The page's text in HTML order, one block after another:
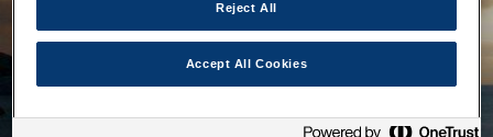
Reject All
Accept All Cookies